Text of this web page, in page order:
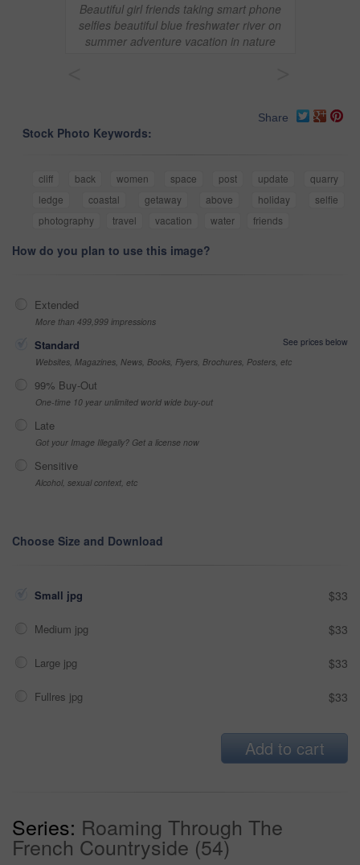
Beautiful girl friends taking smart phone
selfies beautiful blue freshwater river on
summer adventure vacation in nature
Share
Stock Photo Keywords:
cliff back women space post update
quarry
ledge
coastal getaway above holiday
selfie
photography
travel vacation water friends
How do you plan to use this image?
Extended
More than 499,999 impressions
Standard
See prices below
Websites, Magazines, News, Books, Flyers, Brochures, Posters, etc
99% Buy-Out
One-time 10 year unlimited world wide buy-out
Late
Got your Image Illegally? Get a license now
Sensitive
Alcohol, sexual context, etc
Choose Size and Download
Small jpg $33
Medium jpg $33
Large jpg $33
Fullres jpg $33
Add to cart
Series: Roaming Through The
French Countryside (54)